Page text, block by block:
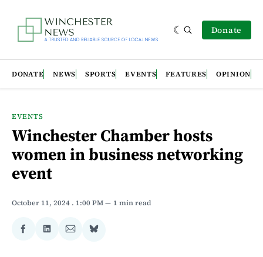
Donate
DONATE NEWS SPORTS EVENTS FEATURES OPINION
EVENTS
Winchester Chamber hosts
women in business networking
event
October 11, 2024 . 1:00 PM 1 min read
ShareShareShareShare